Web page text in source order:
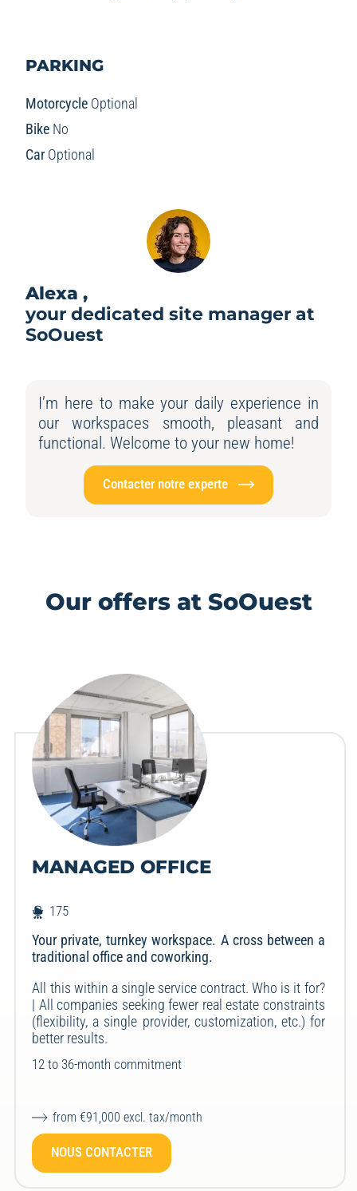
PARKING
MotorcycleOptional
BikeNo
CarOptional
Alexa ,
your dedicated site manager at
SoOuest
I’m here to make your daily experience in
our workspaces smooth, pleasant and
functional. Welcome to your new home!
Contacter notre experte
Our offers at SoOuest
MANAGED OFFICE
175
Your private, turnkey workspace. A cross between a
traditional office and coworking.
All this within a single service contract. Who is it for?
| All companies seeking fewer real estate constraints
(flexibility, a single provider, customization, etc.) for
better results.
12 to 36-month commitment
from €91,000 excl. tax/month
NOUS CONTACTER